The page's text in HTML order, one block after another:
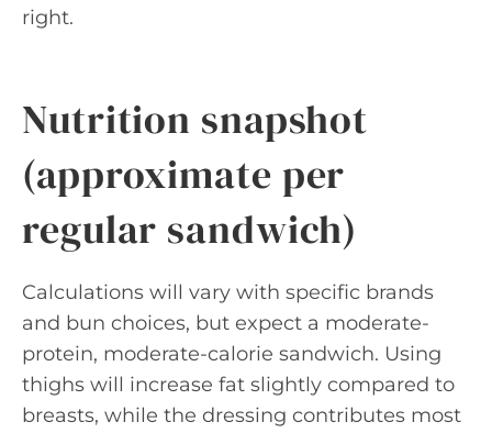
right.
Nutrition snapshot
(approximate per
regular sandwich)
Calculations will vary with specific brands
and bun choices, but expect a moderate-
protein, moderate-calorie sandwich. Using
thighs will increase fat slightly compared to
breasts, while the dressing contributes most